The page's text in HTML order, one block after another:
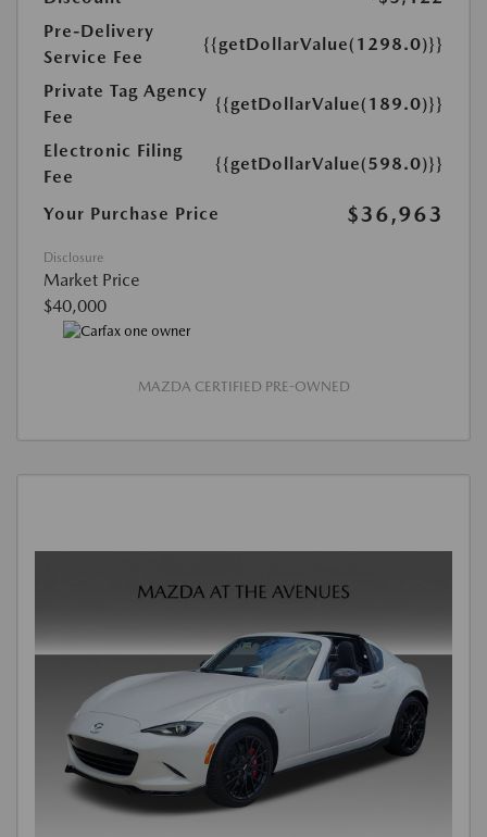
Pre-Delivery
Service Fee
{{getDollarValue(1298.0)}}
Private Tag Agency
Fee
{{getDollarValue(189.0)}}
Electronic Filing
Fee
{{getDollarValue(598.0)}}
Your Purchase Price $36,963
Disclosure
Market Price
$40,000
MAZDA CERTIFIED PRE-OWNED